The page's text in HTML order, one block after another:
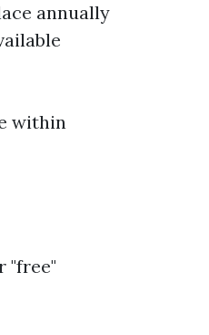
annually
within
"free"